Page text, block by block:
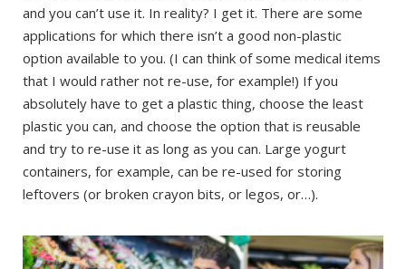
and you can’t use it. In reality? I get it. There are some
applications for which there isn’t a good non-plastic
option available to you. (I can think of some medical items
that I would rather not re-use, for example!) If you
absolutely have to get a plastic thing, choose the least
plastic you can, and choose the option that is reusable
and try to re-use it as long as you can. Large yogurt
containers, for example, can be re-used for storing
leftovers (or broken crayon bits, or legos, or…).